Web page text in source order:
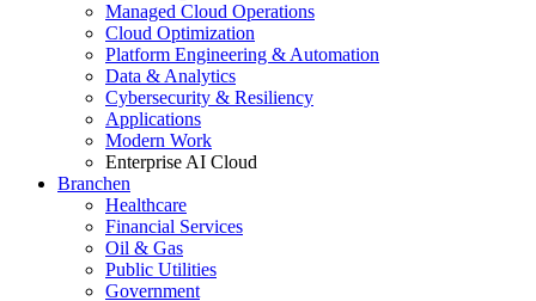
Managed Cloud Operations
Cloud Optimization
Platform Engineering & Automation
Data & Analytics
Cybersecurity & Resiliency
Applications
Modern Work
Enterprise AI Cloud
Branchen
Healthcare
Financial Services
Oil & Gas
Public Utilities
Government